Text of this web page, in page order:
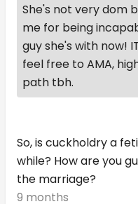
She's not very dom
me for being
guy she's with now!
feel free to AMA,
path tbh.
So, is cuckholdry a
while? How are you
the marriage?
9 months